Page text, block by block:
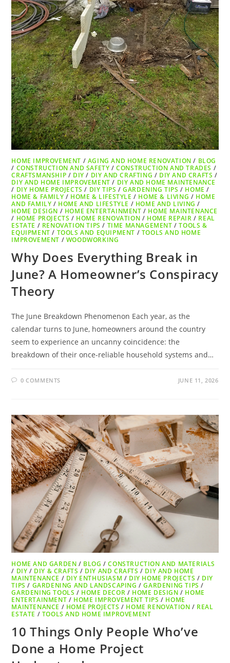
HOME IMPROVEMENT / AGING AND HOME RENOVATION / BLOG
/ CONSTRUCTION AND SAFETY /CONSTRUCTION AND TRADES /
CRAFTSMANSHIP / DIY / DIY AND CRAFTING / DIY AND CRAFTS /
DIY AND HOME IMPROVEMENT / DIY AND HOME MAINTENANCE
/ DIY HOME PROJECTS / DIY TIPS /GARDENING TIPS / HOME /
HOME & FAMILY / HOME & LIFESTYLE / HOME & LIVING / HOME
AND FAMILY / HOME AND LIFESTYLE / HOME AND LIVING /
HOME DESIGN / HOME ENTERTAINMENT / HOME MAINTENANCE
/ HOME PROJECTS / HOME RENOVATION / HOME REPAIR / REAL
ESTATE / RENOVATION TIPS / TIME MANAGEMENT /TOOLS &
EQUIPMENT / TOOLS AND EQUIPMENT / TOOLS AND HOME
IMPROVEMENT / WOODWORKING
Why Does Everything Break in
June? A Homeowner’s Conspiracy
Theory
The June Breakdown Phenomenon Each year, as the
calendar turns to June, homeowners around the country
seem to experience an uncanny coincidence: the
breakdown of their once-reliable household systems and…
0 COMMENTS JUNE 11, 2026
HOME AND GARDEN / BLOG /CONSTRUCTION AND MATERIALS
/ DIY / DIY & CRAFTS / DIY AND CRAFTS / DIY AND HOME
MAINTENANCE / DIY ENTHUSIASM / DIY HOME PROJECTS / DIY
TIPS / GARDENING AND LANDSCAPING /GARDENING TIPS /
GARDENING TOOLS / HOME DECOR / HOME DESIGN / HOME
ENTERTAINMENT / HOME IMPROVEMENT TIPS / HOME
MAINTENANCE / HOME PROJECTS / HOME RENOVATION / REAL
ESTATE / TOOLS AND HOME IMPROVEMENT
10 Things Only People Who’ve
Done a Home Project